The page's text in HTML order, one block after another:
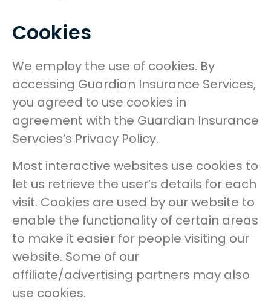
Cookies
We employ the use of cookies. By
accessing Guardian Insurance Services,
you agreed to use cookies in
agreement with the Guardian Insurance
Servcies’s Privacy Policy.
Most interactive websites use cookies to
let us retrieve the user’s details for each
visit. Cookies are used by our website to
enable the functionality of certain areas
to make it easier for people visiting our
website. Some of our
affiliate/advertising partners may also
use cookies.